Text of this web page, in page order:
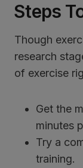
Steps
Though
research
of exercise
Get the
minutes
Try a
training.